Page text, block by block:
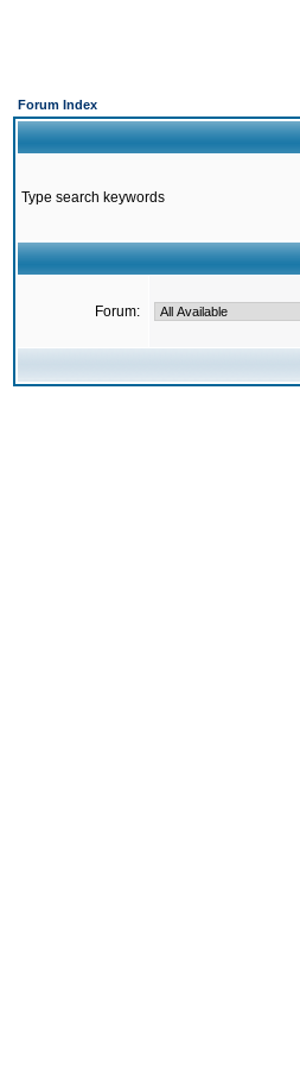
Forum Index
Type search keywords
Forum: